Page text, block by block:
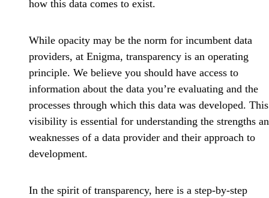
how this data comes to exist.
While opacity may be the norm for incumbent data
providers, at Enigma, transparency is an operating
principle. We believe you should have access to
information about the data you’re evaluating and the
processes through which this data was developed. This
visibility is essential for understanding the strengths
weaknesses of a data provider and their approach to
development.
In the spirit of transparency, here is a step-by-step